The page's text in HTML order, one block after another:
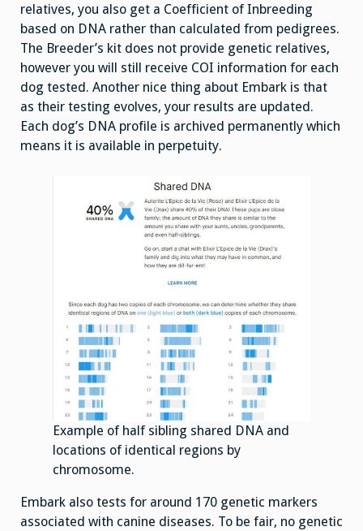
relatives, you also get a Coefficient of Inbreeding
based on DNA rather than calculated from pedigrees.
The Breeder’s kit does not provide genetic relatives,
however you will still receive COI information for each
dog tested. Another nice thing about Embark is that
as their testing evolves, your results are updated.
Each dog’s DNA profile is archived permanently which
means it is available in perpetuity.
Example of half sibling shared DNA and
locations of identical regions by
chromosome.
Embark also tests for around 170 genetic markers
associated with canine diseases. To be fair, no genetic